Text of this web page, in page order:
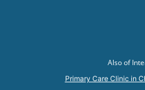
Also of
Primary Care Clinic in